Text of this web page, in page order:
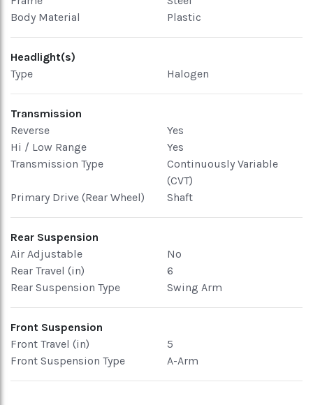
Body Material
Plastic
Headlight(s)
Type
Halogen
Transmission
Reverse
Yes
Hi / Low Range
Yes
Transmission Type
Continuously Variable
(CVT)
Primary Drive (Rear Wheel)
Shaft
Rear Suspension
Air Adjustable
No
Rear Travel (in)
6
Rear Suspension Type
Swing Arm
Front Suspension
Front Travel (in)
5
Front Suspension Type
A-Arm